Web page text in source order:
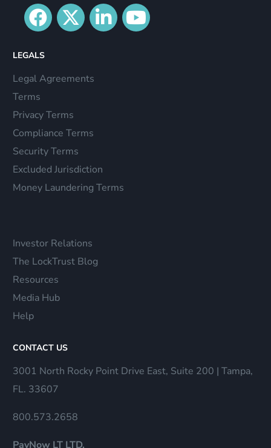
LEGALS
Legal Agreements
Terms
Privacy Terms
Compliance Terms
Security Terms
Excluded Jurisdiction
Money Laundering Terms
Investor Relations
The LockTrust Blog
Resources
Media Hub
Help
CONTACT US
3001 North Rocky Point Drive East, Suite 200 | Tampa,
FL. 33607
800.573.2658
PayNow LT LTD.